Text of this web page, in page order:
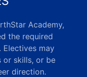
Academy,
the required
may
or skills, or be
direction.